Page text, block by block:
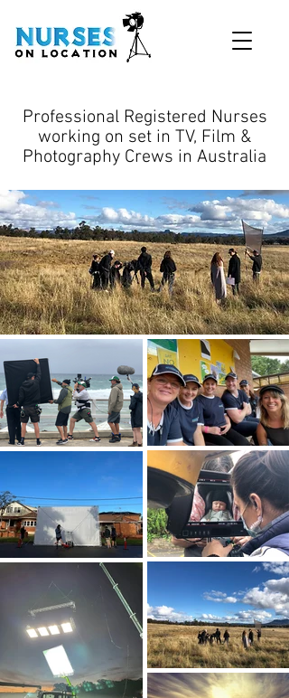
Professional Registered Nurses
working on set in TV, Film &
Photography Crews in Australia